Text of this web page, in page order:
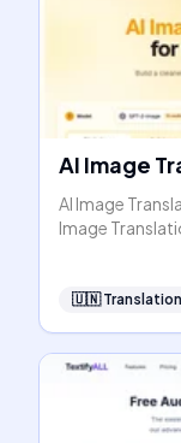
AI Image
AI Image
Image
🇺🇳